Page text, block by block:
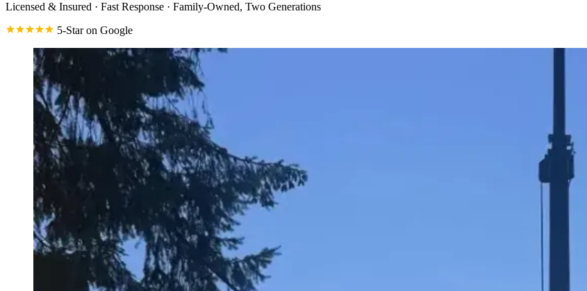
Licensed & Insured · Fast Response · Family-Owned, Two Generations
5-Star on Google